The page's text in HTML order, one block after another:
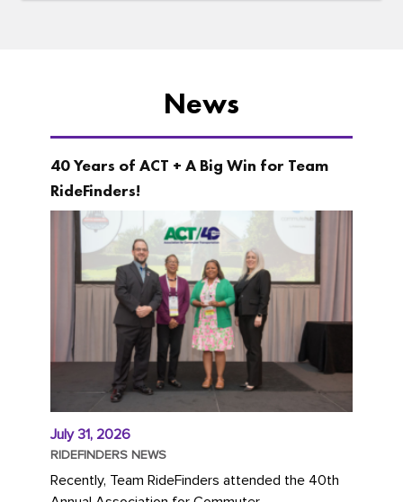
News
40 Years of ACT + A Big Win for Team
RideFinders!
July 31, 2026
RIDEFINDERS NEWS
Recently, Team RideFinders attended the 40th